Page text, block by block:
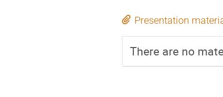
Presentation
There are no